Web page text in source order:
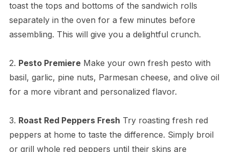
toast the tops and bottoms of the sandwich rolls
separately in the oven for a few minutes before
assembling. This will give you a delightful crunch.
2. Pesto PremiereMake your own fresh pesto with
basil, garlic, pine nuts, Parmesan cheese, and olive oil
for a more vibrant and personalized flavor.
3. Roast Red Peppers Fresh Try roasting fresh red
peppers at home to taste the difference. Simply broil
or grill whole red peppers until their skins are